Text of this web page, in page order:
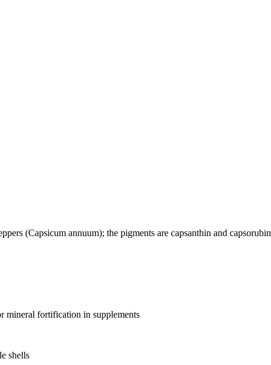
(Capsicum annuum); the pigments are capsanthin and capsorubin
mineral fortification in supplements
shells